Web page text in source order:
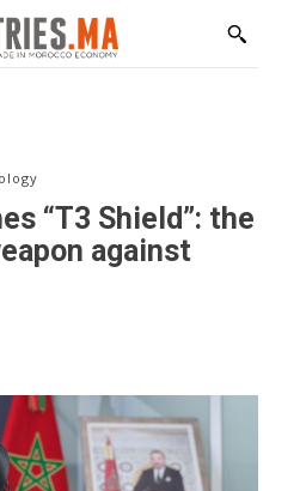
“T3 Shield”: the
against